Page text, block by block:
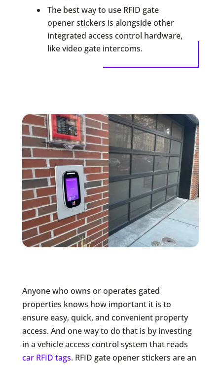
The best way to use RFID gate
opener stickers is alongside other
integrated access control hardware,
like video gate intercoms.
Anyone who owns or operates gated
properties knows how important it is to
ensure easy, quick, and convenient property
access. And one way to do that is by investing
in a vehicle access control system that reads
car RFID tags. RFID gate opener stickers are an